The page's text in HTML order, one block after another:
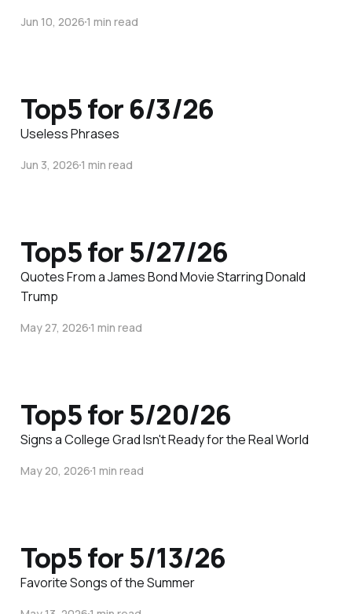
Jun 10, 20261 min read
Top5 for 6/3/26
Useless Phrases
Jun 3, 20261 min read
Top5 for 5/27/26
Quotes From a James Bond Movie Starring Donald
Trump
May 27, 20261 min read
Top5 for 5/20/26
Signs a College Grad Isn't Ready for the Real World
May 20, 20261 min read
Top5 for 5/13/26
Favorite Songs of the Summer